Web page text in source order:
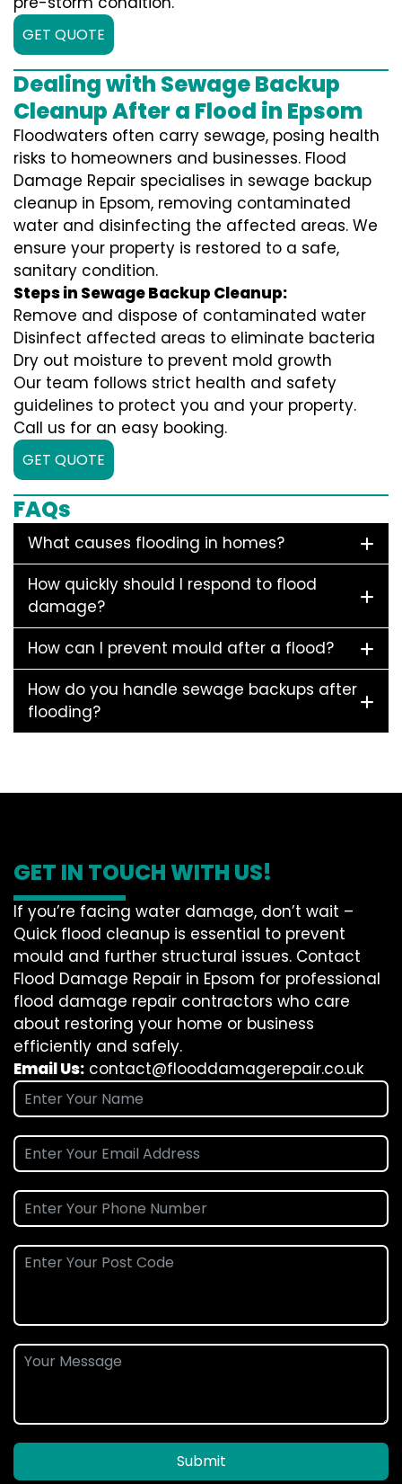
GET QUOTE
Dealing with Sewage Backup
Cleanup After a Flood in Epsom
Floodwaters often carry sewage, posing health
risks to homeowners and businesses. Flood
Damage Repair specialises in sewage backup
cleanup in Epsom, removing contaminated
water and disinfecting the affected areas. We
ensure your property is restored to a safe,
sanitary condition.
Steps in Sewage Backup Cleanup:
Remove and dispose of contaminated water
Disinfect affected areas to eliminate bacteria
Dry out moisture to prevent mold growth
Our team follows strict health and safety
guidelines to protect you and your property.
Call us for an easy booking.
GET QUOTE
FAQs
What causes flooding in homes?
How quickly should I respond to flood
damage?
How can I prevent mould after a flood?
How do you handle sewage backups after
flooding?
GET IN TOUCH WITH US!
If you’re facing water damage, don’t wait –
Quick flood cleanup is essential to prevent
mould and further structural issues. Contact
Flood Damage Repair in Epsom for professional
flood damage repair contractors who care
about restoring your home or business
efficiently and safely.
Email Us: contact@flooddamagerepair.co.uk
Submit